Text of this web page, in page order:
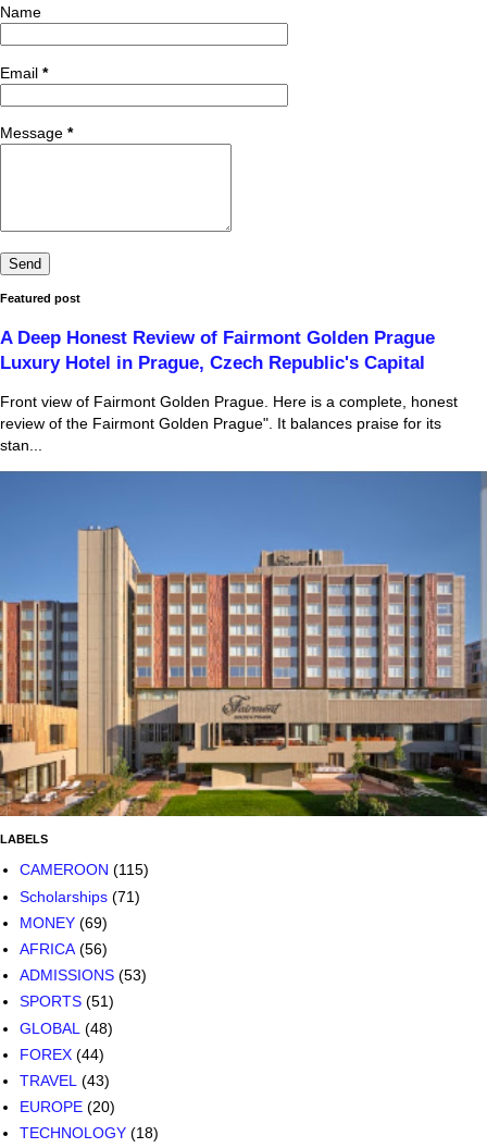
Name
Email *
Message *
Featured post
A Deep Honest Review of Fairmont Golden Prague
Luxury Hotel in Prague, Czech Republic's Capital
Front view of Fairmont Golden Prague. Here is a complete, honest
review of the Fairmont Golden Prague". It balances praise for its
stan...
LABELS
CAMEROON (115)
Scholarships (71)
MONEY (69)
AFRICA (56)
ADMISSIONS (53)
SPORTS (51)
GLOBAL (48)
FOREX (44)
TRAVEL (43)
EUROPE (20)
TECHNOLOGY (18)